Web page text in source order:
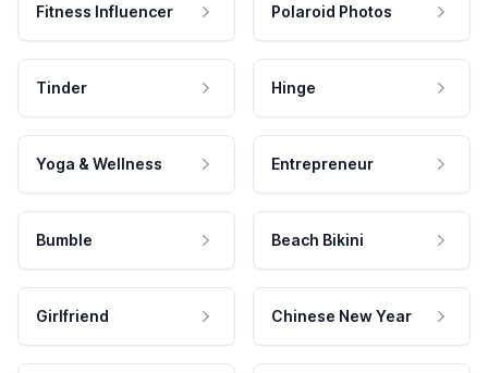
Fitness Influencer Polaroid Photos
Tinder Hinge
Yoga & Wellness Entrepreneur
Bumble Beach Bikini
Girlfriend Chinese New Year